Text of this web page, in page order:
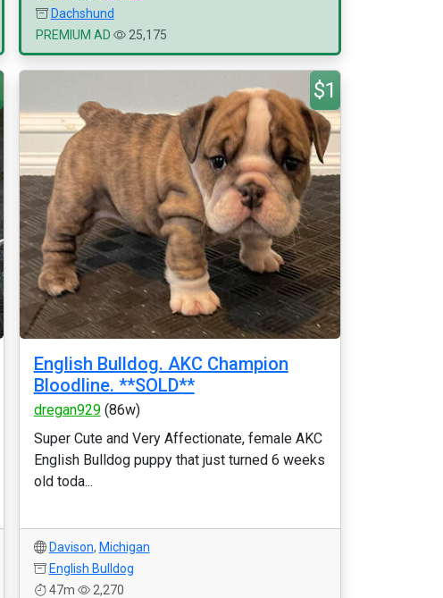
Dachshund
PREMIUM AD
25,175
$1
English Bulldog. AKC Champion
Bloodline. **SOLD**
dregan929(86w)
Super Cute and Very Affectionate, female AKC
English Bulldog puppy that just turned 6 weeks
old toda...
Davison, Michigan
English Bulldog
47m
2,270